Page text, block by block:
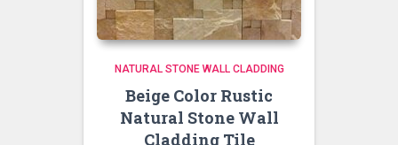
NATURAL STONE WALL CLADDING
Beige Color Rustic
Natural Stone Wall
Cladding Tile